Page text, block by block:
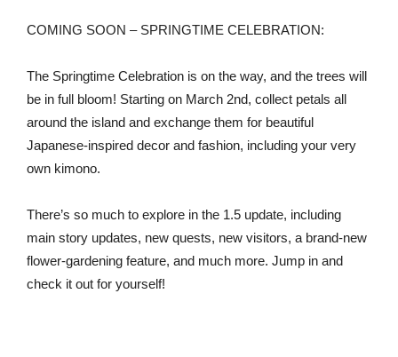
COMING SOON – SPRINGTIME CELEBRATION:
The Springtime Celebration is on the way, and the trees will
be in full bloom! Starting on March 2nd, collect petals all
around the island and exchange them for beautiful
Japanese-inspired decor and fashion, including your very
own kimono.
There’s so much to explore in the 1.5 update, including
main story updates, new quests, new visitors, a brand-new
flower-gardening feature, and much more. Jump in and
check it out for yourself!